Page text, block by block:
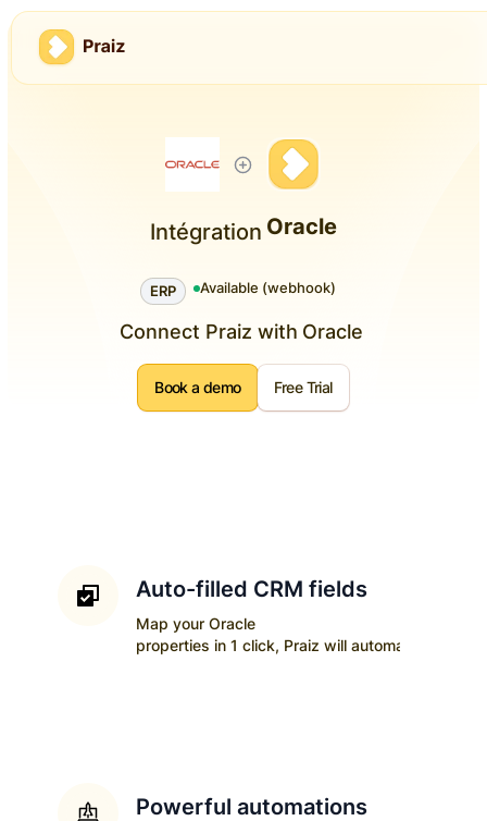
Intégration Oracle
ERP Available (webhook)
Connect Praiz with Oracle
Book a demo Free Trial
Auto-filled CRM fields
Map your Oracle
properties in 1 click, Praiz will automatically
Powerful automations